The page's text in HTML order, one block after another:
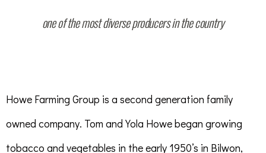
one of the most diverse producers in the country
Howe Farming Group is a second generation family
owned company. Tom and Yola Howe began growing
tobacco and vegetables in the early 1950’s in Bilwon,